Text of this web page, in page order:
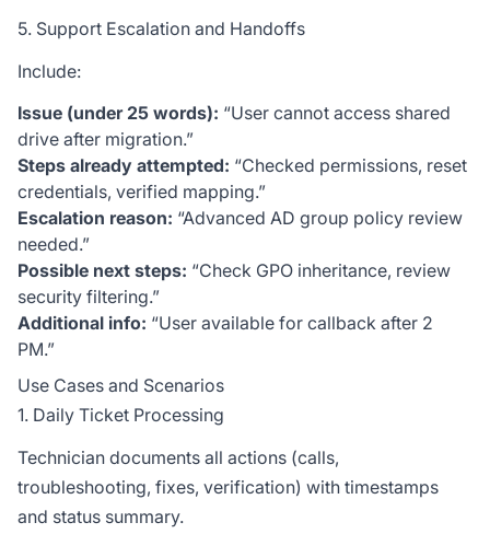
5. Support Escalation and Handoffs
Include:
Issue (under 25 words): “User cannot access shared
drive after migration.”
Steps already attempted: “Checked permissions, reset
credentials, verified mapping.”
Escalation reason: “Advanced AD group policy review
needed.”
Possible next steps: “Check GPO inheritance, review
security filtering.”
Additional info: “User available for callback after 2
PM.”
Use Cases and Scenarios
1. Daily Ticket Processing
Technician documents all actions (calls,
troubleshooting, fixes, verification) with timestamps
and status summary.